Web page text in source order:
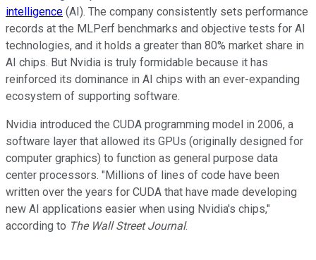
intelligence (AI). The company consistently sets performance
records at the MLPerf benchmarks and objective tests for AI
technologies, and it holds a greater than 80% market share in
AI chips. But Nvidia is truly formidable because it has
reinforced its dominance in AI chips with an ever-expanding
ecosystem of supporting software.
Nvidia introduced the CUDA programming model in 2006, a
software layer that allowed its GPUs (originally designed for
computer graphics) to function as general purpose data
center processors. "Millions of lines of code have been
written over the years for CUDA that have made developing
new AI applications easier when using Nvidia's chips,"
according to The Wall Street Journal.